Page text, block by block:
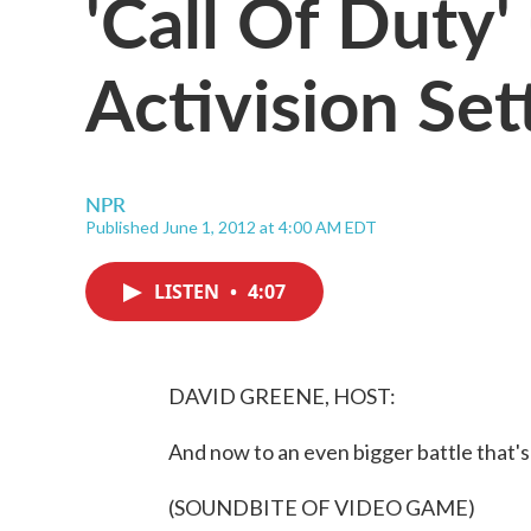
Activision
NPR
Published June 1, 2012 at 4:00 AM EDT
LISTEN • 4:07
DAVID GREENE, HOST:
And now to an even bigger battle
(SOUNDBITE OF VIDEO GAME)